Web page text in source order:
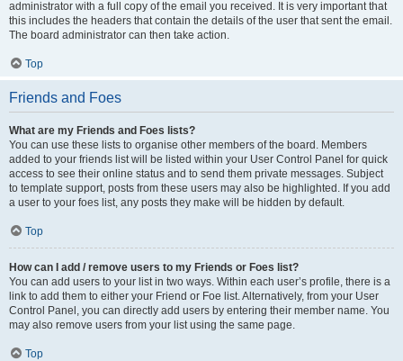
administrator with a full copy of the email you received. It is very important that
this includes the headers that contain the details of the user that sent the email.
The board administrator can then take action.
Top
Friends and Foes
What are my Friends and Foes lists?
You can use these lists to organise other members of the board. Members
added to your friends list will be listed within your User Control Panel for quick
access to see their online status and to send them private messages. Subject
to template support, posts from these users may also be highlighted. If you add
a user to your foes list, any posts they make will be hidden by default.
Top
How can I add / remove users to my Friends or Foes list?
You can add users to your list in two ways. Within each user’s profile, there is a
link to add them to either your Friend or Foe list. Alternatively, from your User
Control Panel, you can directly add users by entering their member name. You
may also remove users from your list using the same page.
Top